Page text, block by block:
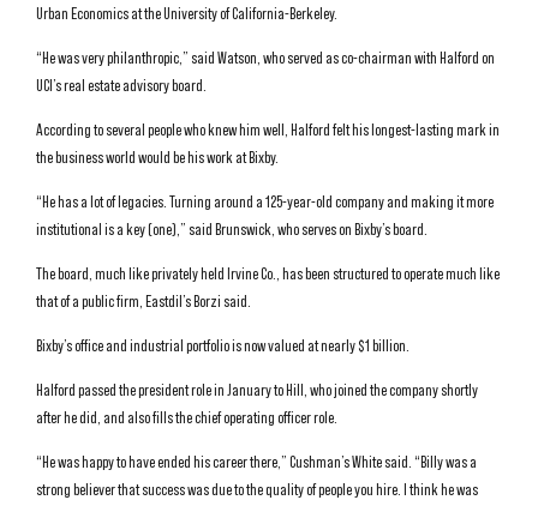
Urban Economics at the University of California-Berkeley.
“He was very philanthropic,” said Watson, who served as co-chairman with Halford on
UCI’s real estate advisory board.
According to several people who knew him well, Halford felt his longest-lasting mark in
the business world would be his work at Bixby.
“He has a lot of legacies. Turning around a 125-year-old company and making it more
institutional is a key (one),” said Brunswick, who serves on Bixby’s board.
The board, much like privately held Irvine Co., has been structured to operate much like
that of a public firm, Eastdil’s Borzi said.
Bixby’s office and industrial portfolio is now valued at nearly $1 billion.
Halford passed the president role in January to Hill, who joined the company shortly
after he did, and also fills the chief operating officer role.
“He was happy to have ended his career there,” Cushman’s White said. “Billy was a
strong believer that success was due to the quality of people you hire. I think he was